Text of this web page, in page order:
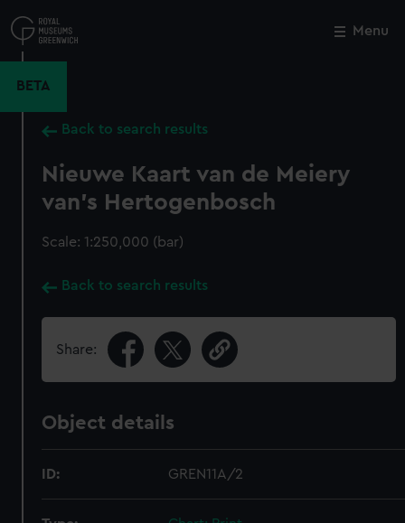
to
main
Menu
BETA
Back to search results
Nieuwe Kaart van de Meiery
van's Hertogenbosch
Scale: 1:250,000 (bar)
Back to search results
Share:
Object details
ID: GREN11A/2
Close